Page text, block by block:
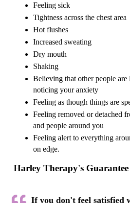
Feeling sick
Tightness across the chest area
Hot flushes
Increased sweating
Dry mouth
Shaking
Believing that other people
noticing your anxiety
Feeling as though things are
Feeling removed or detached
and people around you
Feeling alert to everything
on edge.
Harley Therapy's Guarantee
If you don't feel satisfied